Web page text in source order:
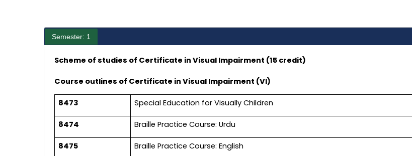
Semester: 1
Scheme of studies of Certificate in Visual Impairment (15 credit)
Course outlines of Certificate in Visual Impairment (VI)
8473 Special Education for Visually Children
8474 Braille Practice Course: Urdu
8475 Braille Practice Course: English